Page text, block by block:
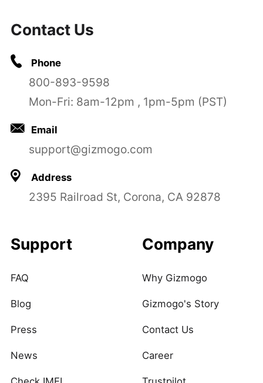
Contact Us
Phone
800-893-9598
Mon-Fri: 8am-12pm , 1pm-5pm (PST)
Email
support@gizmogo.com
Address
2395 Railroad St, Corona, CA 92878
Support
FAQ
Blog
Press
News
Company
Why Gizmogo
Gizmogo's Story
Contact Us
Career